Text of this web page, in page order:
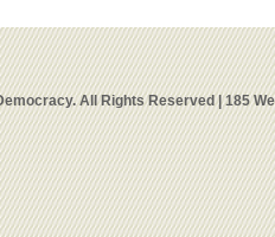
All Rights Reserved | 185